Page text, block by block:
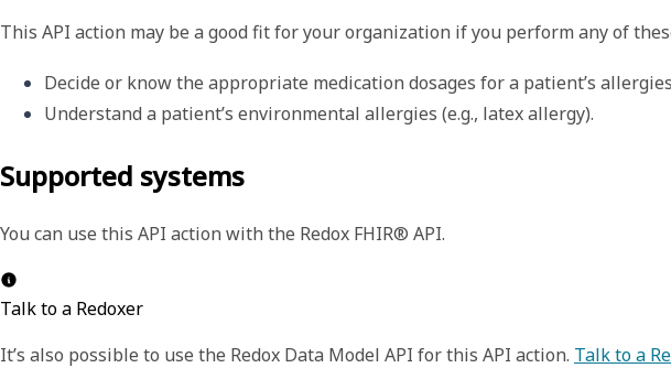
This API action may be a good fit for your organization if you perform any of
Decide or know the appropriate medication dosages for a patient’s
Understand a patient’s environmental allergies (e.g., latex allergy).
Supported systems
You can use this API action with the Redox FHIR® API.
Talk to a Redoxer
It’s also possible to use the Redox Data Model API for this API action. Talk to a